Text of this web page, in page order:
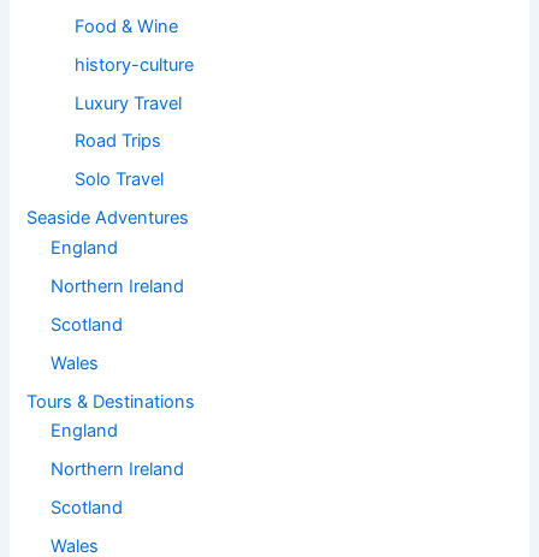
Food & Wine
history-culture
Luxury Travel
Road Trips
Solo Travel
Seaside Adventures
England
Northern Ireland
Scotland
Wales
Tours & Destinations
England
Northern Ireland
Scotland
Wales